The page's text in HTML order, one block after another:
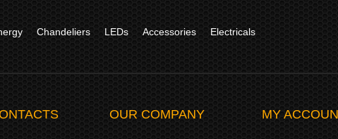
Chandeliers LEDs Accessories Electricals
OUR COMPANY MY